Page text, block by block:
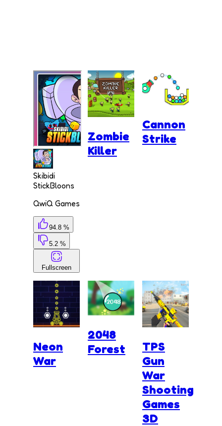
Skibidi
StickBloons
QwiQ Games
94.8 %
5.2 %
Fullscreen
Zombie
Killer
Cannon
Strike
Neon
War
2048
Forest
TPS
Gun
War
Shooting
Games
3D